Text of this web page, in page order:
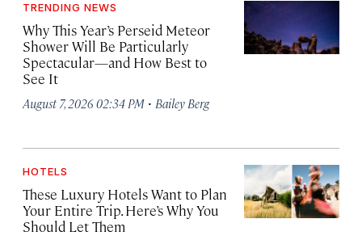
TRENDING NEWS
Why This Year’s Perseid Meteor
Shower Will Be Particularly
Spectacular—and How Best to
See It
August 7, 2026 02:34 PM · Bailey Berg
HOTELS
These Luxury Hotels Want to Plan
Your Entire Trip. Here’s Why You
Should Let Them